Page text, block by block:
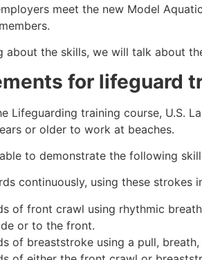
meet the new Model
about the skills, we will talk about
for lifeguard
Lifeguarding training course, U.S.
or older to work at beaches.
to demonstrate the following
continuously, using these strokes
of front crawl using rhythmic
or to the front.
of breaststroke using a pull,